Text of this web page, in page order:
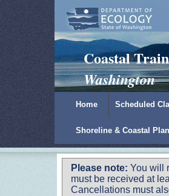
Padilla Bay Reserve|
Coastal
Washington
Home Scheduled
Shoreline & Coastal
Please note:You will
must be received at
Cancellations must